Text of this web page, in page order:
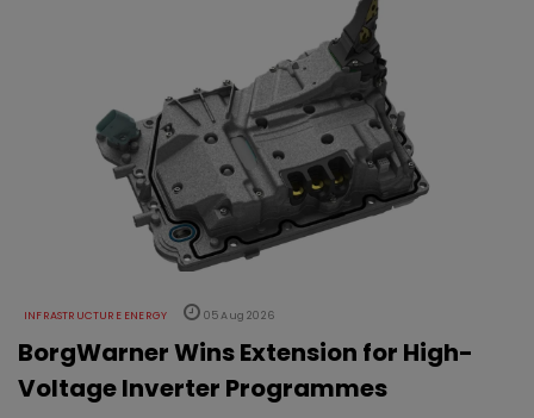
INFRASTRUCTURE ENERGY 05 Aug 2026
BorgWarner Wins Extension for High-
Voltage Inverter Programmes